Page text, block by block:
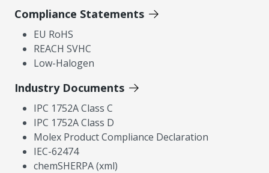
Compliance Statements
EU RoHS
REACH SVHC
Low-Halogen
Industry Documents
IPC 1752A Class C
IPC 1752A Class D
Molex Product Compliance Declaration
IEC-62474
chemSHERPA (xml)